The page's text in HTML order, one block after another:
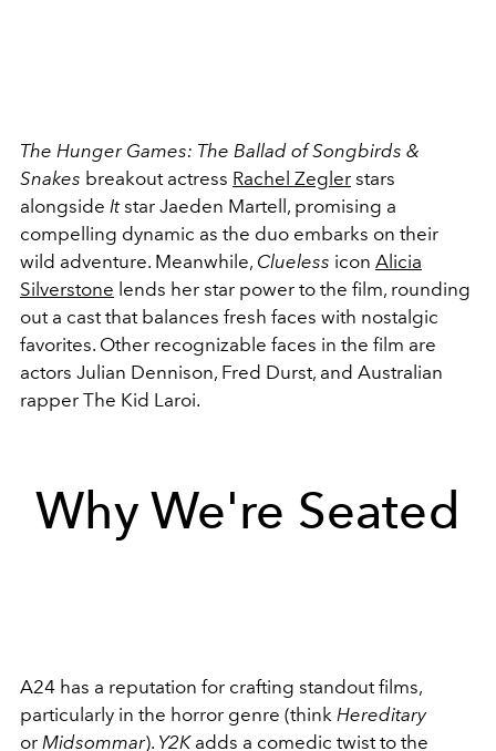
The Hunger Games: The Ballad of Songbirds &
Snakes breakout actress Rachel Zegler stars
alongside Itstar Jaeden Martell, promising a
compelling dynamic as the duo embarks on their
wild adventure. Meanwhile, Clueless icon Alicia
Silverstone lends her star power to the film, rounding
out a cast that balances fresh faces with nostalgic
favorites. Other recognizable faces in the film are
actors Julian Dennison, Fred Durst, and Australian
rapper The Kid Laroi.
Why We're Seated
A24 has a reputation for crafting standout films,
particularly in the horror genre (think Hereditary
or Midsommar). Y2Kadds a comedic twist to the